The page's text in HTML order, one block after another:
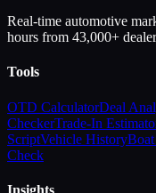
Real-time automotive
hours from 43,000+
Tools
OTD CalculatorDeal
CheckerTrade-In
ScriptVehicle History
Check
Insights